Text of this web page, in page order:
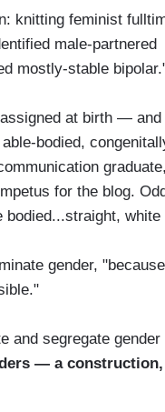
knitting feminist
male-partnered
mostly-stable
at birth —
bodied,
for the blog.
white
gender,
and segregate gender
— a construction,